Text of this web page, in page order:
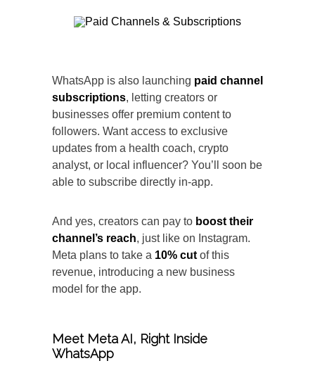
WhatsApp is also launching paid channel
subscriptions, letting creators or
businesses offer premium content to
followers. Want access to exclusive
updates from a health coach, crypto
analyst, or local influencer? You’ll soon be
able to subscribe directly in-app.
And yes, creators can pay to boost their
channel’s reach, just like on Instagram.
Meta plans to take a 10% cut of this
revenue, introducing a new business
model for the app.
Meet Meta AI, Right Inside
WhatsApp